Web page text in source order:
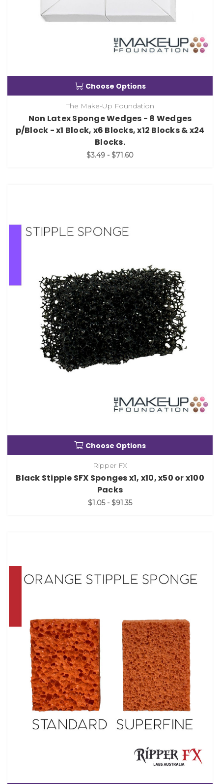
Choose Options
The Make-Up Foundation
Non Latex Sponge Wedges - 8 Wedges
p/Block - x1 Block, x6 Blocks, x12 Blocks & x24
Blocks.
$3.49 - $71.60
Choose Options
Ripper FX
Black Stipple SFX Sponges x1, x10, x50 or x100
Packs
$1.05 - $91.35